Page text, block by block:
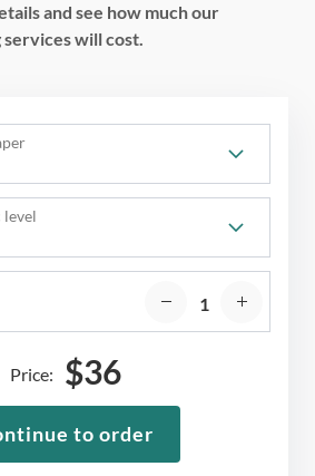
and see how much our
will cost.
level
Price: $36
to order